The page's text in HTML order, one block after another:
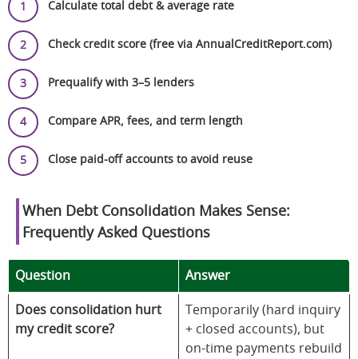
Calculate total debt & average rate
Check credit score (free via AnnualCreditReport.com)
Prequalify with 3–5 lenders
Compare APR, fees, and term length
Close paid-off accounts to avoid reuse
When Debt Consolidation Makes Sense:
Frequently Asked Questions
Question Answer
Does consolidation hurt
my credit score?
Temporarily (hard inquiry
+ closed accounts), but
on-time payments rebuild